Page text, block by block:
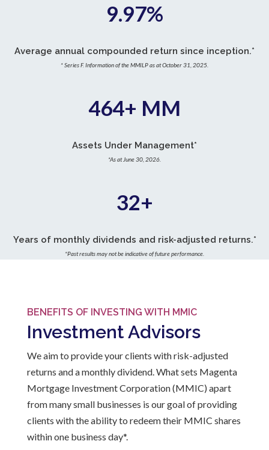
9.97%
Average annual compounded return since inception.*
* Series F. Information of the MMILP as at October 31, 2025.
464+ MM
Assets Under Management*
*As at June 30, 2026.
32+
Years of monthly dividends and risk-adjusted returns.*
*Past results may not be indicative of future performance.
BENEFITS OF INVESTING WITH MMIC
Investment Advisors
We aim to provide your clients with risk-adjusted
returns and a monthly dividend. What sets Magenta
Mortgage Investment Corporation (MMIC) apart
from many small businesses is our goal of providing
clients with the ability to redeem their MMIC shares
within one business day*.